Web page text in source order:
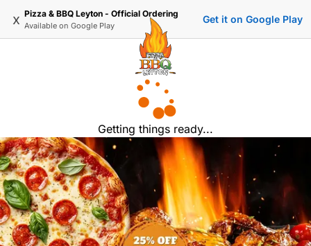
x Pizza & BBQ Leyton - Official Ordering
Available on Google Play
Get it on Google Play
Getting things ready...